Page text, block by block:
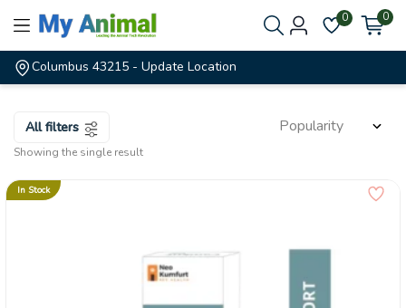
0 0
Columbus 43215 - Update Location
Showing the single result
All filters
In Stock